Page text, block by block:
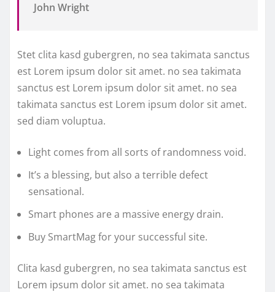
John Wright
Stet clita kasd gubergren, no sea takimata sanctus
est Lorem ipsum dolor sit amet. no sea takimata
sanctus est Lorem ipsum dolor sit amet. no sea
takimata sanctus est Lorem ipsum dolor sit amet.
sed diam voluptua.
Light comes from all sorts of randomness void.
It’s a blessing, but also a terrible defect
sensational.
Smart phones are a massive energy drain.
Buy SmartMag for your successful site.
Clita kasd gubergren, no sea takimata sanctus est
Lorem ipsum dolor sit amet. no sea takimata